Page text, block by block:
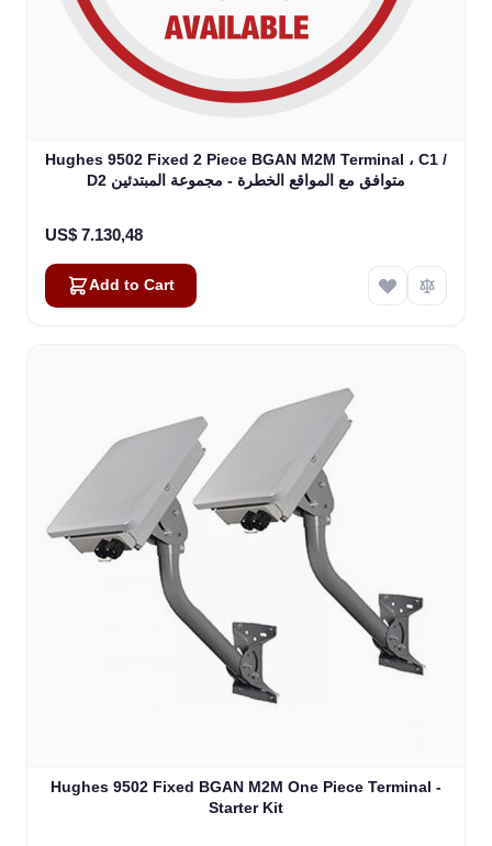
Hughes 9502 Fixed 2 Piece BGAN M2M Terminal ، C1 /
D2 متوافق مع المواقع الخطرة - مجموعة المبتدئين
US$ 7.130,48
Add to Cart
Hughes 9502 Fixed BGAN M2M One Piece Terminal -
Starter Kit